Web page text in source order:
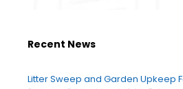
Recent News
Litter Sweep and Garden Upkeep